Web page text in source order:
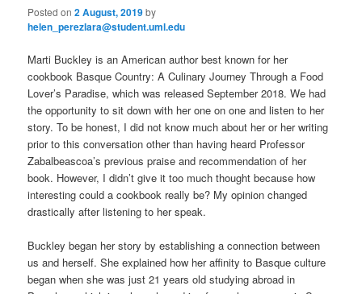
Posted on2 August, 2019by
helen_perezlara@student.uml.edu
Marti Buckley is an American author best known for her
cookbook Basque Country: A Culinary Journey Through a Food
Lover’s Paradise, which was released September 2018. We had
the opportunity to sit down with her one on one and listen to her
story. To be honest, I did not know much about her or her writing
prior to this conversation other than having heard Professor
Zabalbeascoa’s previous praise and recommendation of her
book. However, I didn’t give it too much thought because how
interesting could a cookbook really be? My opinion changed
drastically after listening to her speak.
Buckley began her story by establishing a connection between
us and herself. She explained how her affinity to Basque culture
began when she was just 21 years old studying abroad in